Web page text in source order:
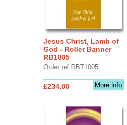
Jesus Christ, Lamb of
God - Roller Banner
RB1005
Order ref RBT1005
More info
£234.00